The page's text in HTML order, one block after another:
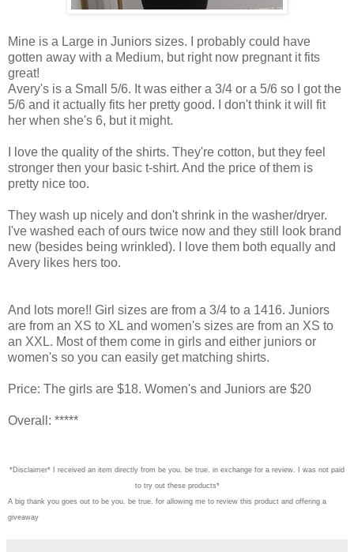
Mine is a Large in Juniors sizes. I probably could have
gotten away with a Medium, but right now pregnant it fits
great!
Avery's is a Small 5/6. It was either a 3/4 or a 5/6 so I got the
5/6 and it actually fits her pretty good. I don't think it will fit
her when she's 6, but it might.
I love the quality of the shirts. They're cotton, but they feel
stronger then your basic t-shirt. And the price of them is
pretty nice too.
They wash up nicely and don't shrink in the washer/dryer.
I've washed each of ours twice now and they still look brand
new (besides being wrinkled). I love them both equally and
Avery likes hers too.
And lots more!! Girl sizes are from a 3/4 to a 1416. Juniors
are from an XS to XL and women's sizes are from an XS to
an XXL. Most of them come in girls and either juniors or
women's so you can easily get matching shirts.
Price: The girls are $18. Women's and Juniors are $20
Overall: *****
*Disclaimer* I received an item directly from be you. be true. in exchange for a review. I was not paid
to try out these products*
A big thank you goes out to be you. be true. for allowing me to review this product and offering a
giveaway